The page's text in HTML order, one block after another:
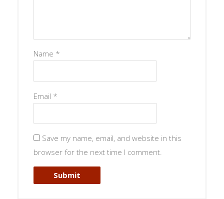
Name *
Email *
Save my name, email, and website in this
browser for the next time I comment.